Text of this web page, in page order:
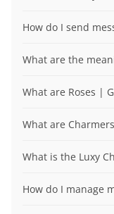
How do I send
What are the
What are Roses |
What are
What is the Luxy
How do I manage